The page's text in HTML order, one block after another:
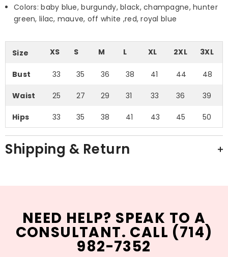
Colors: baby blue, burgundy, black, champagne, hunter
green, lilac, mauve, off white ,red, royal blue
Size XS S M L XL 2XL 3XL
Bust 33 35 36 38 41 44 48
Waist 25 27 29 31 33 36 39
Hips 33 35 38 41 43 45 50
Shipping & Return
NEED HELP? SPEAK TO A
CONSULTANT. CALL (714)
982-7352